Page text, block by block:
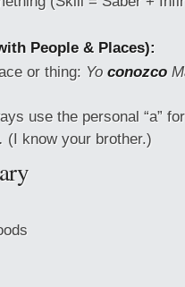
People & Places):
or thing: Yo conozco
use the personal “a”
(I know your brother.)